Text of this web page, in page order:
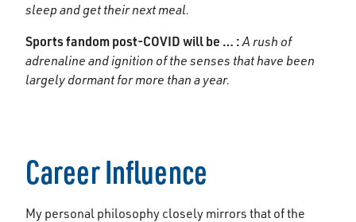
sleep and get their next meal.
Sports fandom post-COVID will be … : A rush of
adrenaline and ignition of the senses that have been
largely dormant for more than a year.
Career Influence
My personal philosophy closely mirrors that of the